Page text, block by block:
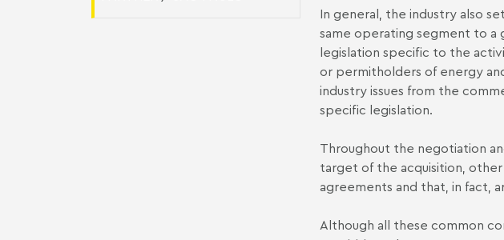
In general, the industry also
same operating segment to a
legislation specific to the
or permitholders of energy
industry issues from the
specific legislation.
Throughout the negotiation
target of the acquisition, other
agreements and that, in fact,
Although all these common